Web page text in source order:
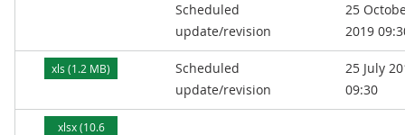
Scheduled
update/revision
25
2019
xls (1.2 MB)
Scheduled
update/revision
25 July
09:30
xlsx (10.6